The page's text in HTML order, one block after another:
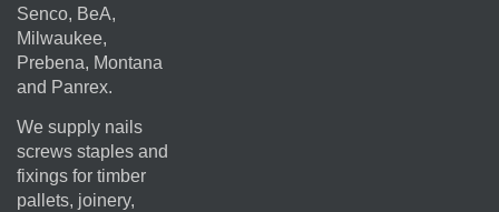
Senco, BeA,
Milwaukee,
Prebena, Montana
and Panrex.
We supply nails
screws staples and
fixings for timber
pallets, joinery,